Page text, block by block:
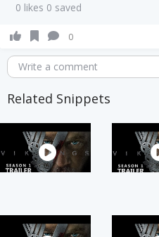
0 likes 0 saved
0
Write a comment
Related Snippets